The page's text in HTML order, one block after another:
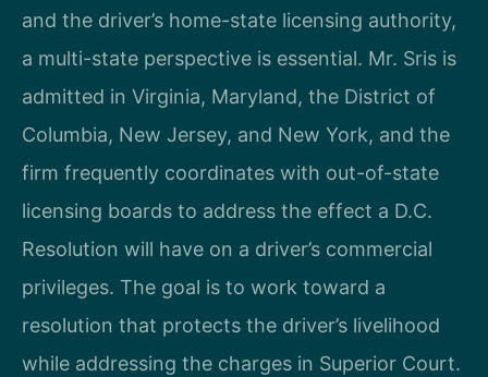
and the driver’s home-state licensing authority,
a multi-state perspective is essential. Mr. Sris is
admitted in Virginia, Maryland, the District of
Columbia, New Jersey, and New York, and the
firm frequently coordinates with out-of-state
licensing boards to address the effect a D.C.
Resolution will have on a driver’s commercial
privileges. The goal is to work toward a
resolution that protects the driver’s livelihood
while addressing the charges in Superior Court.